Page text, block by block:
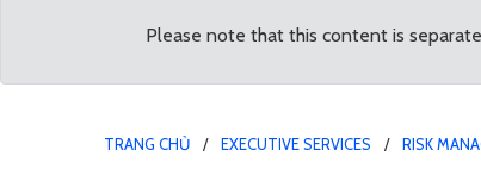
Please note that this content is
TRANG CHỦ EXECUTIVE SERVICES RISK